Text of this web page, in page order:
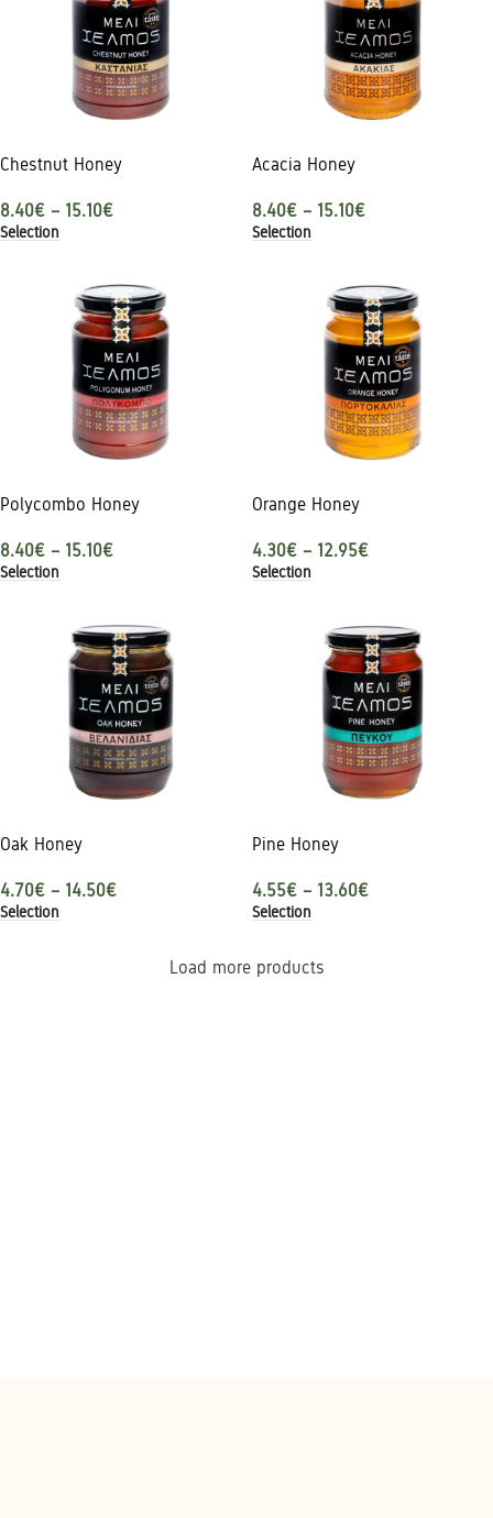
Chestnut Honey
8.40€ – 15.10€
Selection
Acacia Honey
8.40€ – 15.10€
Selection
Polycombo Honey
8.40€ – 15.10€
Selection
Orange Honey
4.30€ – 12.95€
Selection
Oak Honey
4.70€ – 14.50€
Selection
Pine Honey
4.55€ – 13.60€
Selection
Load more products